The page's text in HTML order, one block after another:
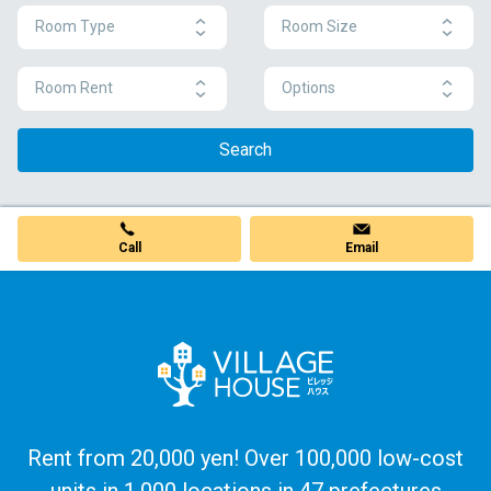
Room Type Room Size
Room Rent Options
Search
Call Email
Rent from 20,000 yen! Over 100,000 low-cost